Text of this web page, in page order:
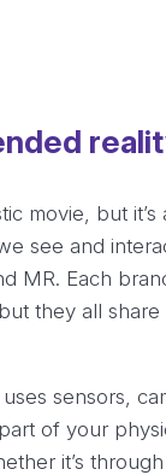
movie, but
see and
MR. Each
they all
sensors,
of your
it’s